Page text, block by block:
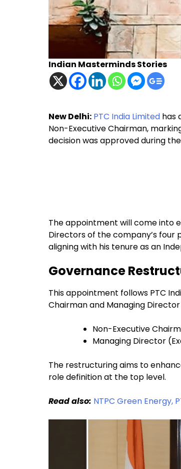
Indian Masterminds Stories
New Delhi: PTC India Limited has
Non-Executive Chairman,
decision was approved during
The appointment will come into
Directors of the company’s four
aligning with his tenure as an
Governance
This appointment follows PTC
Chairman and Managing
Non-Executive
Managing Director
The restructuring aims to
role definition at the top level.
Read also: NTPC Green Energy,